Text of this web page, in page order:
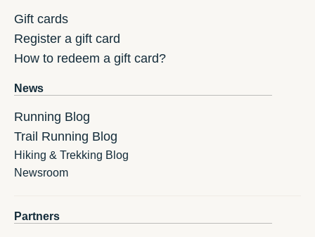
Gift cards
Register a gift card
How to redeem a gift card?
News
Running Blog
Trail Running Blog
Hiking & Trekking Blog
Newsroom
Partners